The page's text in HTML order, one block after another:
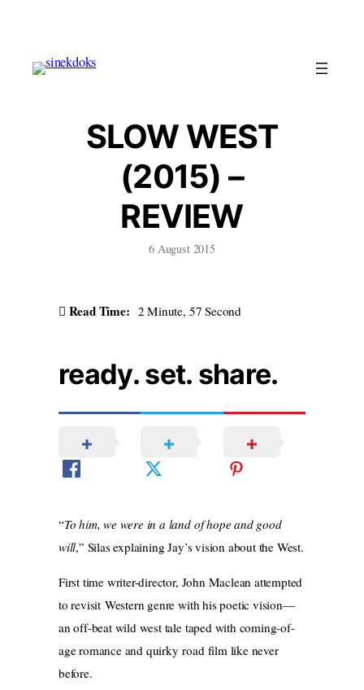
content
SLOW WEST
(2015) –
REVIEW
6 August 2015
Read Time: 2 Minute, 57 Second
ready. set. share.
“To him, we were in a land of hope and good
will,” Silas explaining Jay’s vision about the West.
First time writer-director, John Maclean attempted
to revisit Western genre with his poetic vision—
an off-beat wild west tale taped with coming-of-
age romance and quirky road film like never
before.